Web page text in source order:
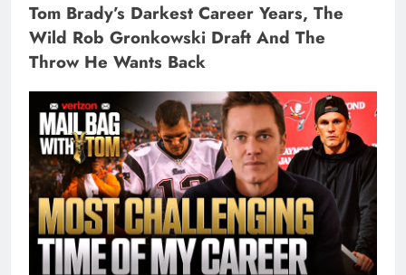
Tom Brady’s Darkest Career Years, The
Wild Rob Gronkowski Draft And The
Throw He Wants Back